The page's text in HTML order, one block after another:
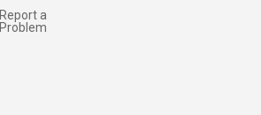
Report a
Problem